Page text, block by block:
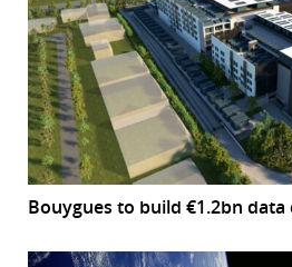
Bouygues to build €1.2bn